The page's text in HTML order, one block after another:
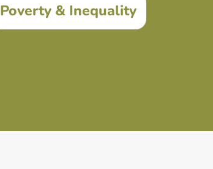
Poverty & Inequality